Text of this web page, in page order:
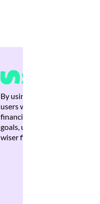
By using Brankas APIs, we
users with quick,
financial recommendations
goals, ultimately helping
wiser financial decisions.